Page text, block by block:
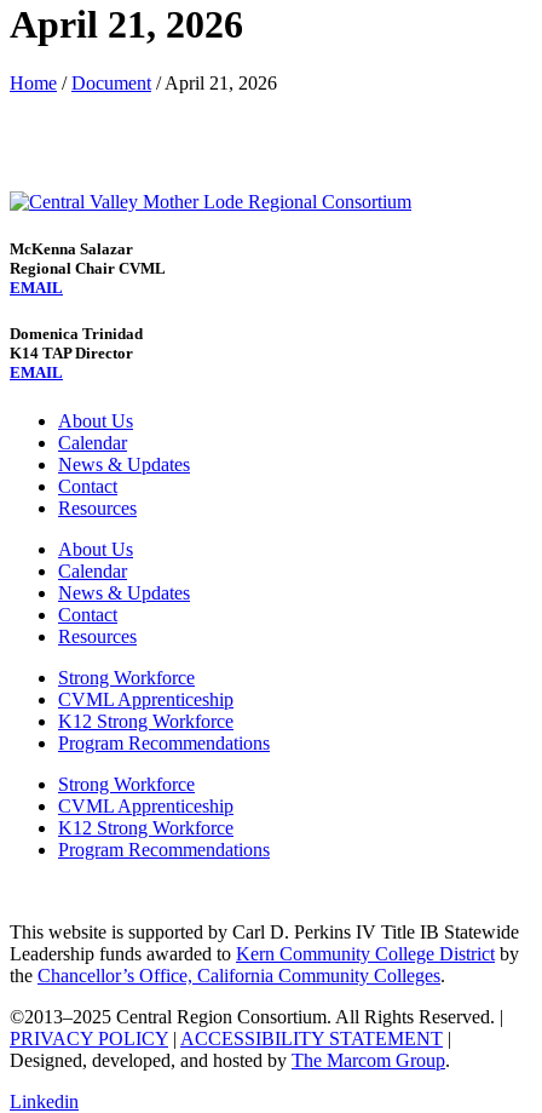
April 21, 2026
Home / Document / April 21, 2026
McKenna Salazar
Regional Chair CVML
EMAIL
Domenica Trinidad
K14 TAP Director
EMAIL
About Us
Calendar
News & Updates
Contact
Resources
About Us
Calendar
News & Updates
Contact
Resources
Strong Workforce
CVML Apprenticeship
K12 Strong Workforce
Program Recommendations
Strong Workforce
CVML Apprenticeship
K12 Strong Workforce
Program Recommendations
This website is supported by Carl D. Perkins IV Title IB Statewide
Leadership funds awarded to Kern Community College District by
the Chancellor’s Office, California Community Colleges.
©2013–2025 Central Region Consortium. All Rights Reserved. |
PRIVACY POLICY | ACCESSIBILITY STATEMENT |
Designed, developed, and hosted by The Marcom Group.
Linkedin